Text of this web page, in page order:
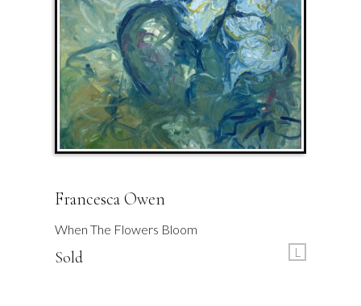
Francesca Owen
When The Flowers Bloom
Sold L